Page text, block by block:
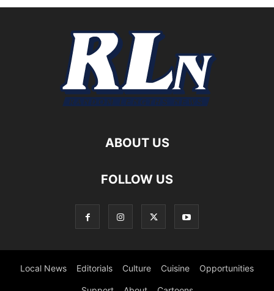
ABOUT US
FOLLOW US
Local News Editorials Culture Cuisine Opportunities